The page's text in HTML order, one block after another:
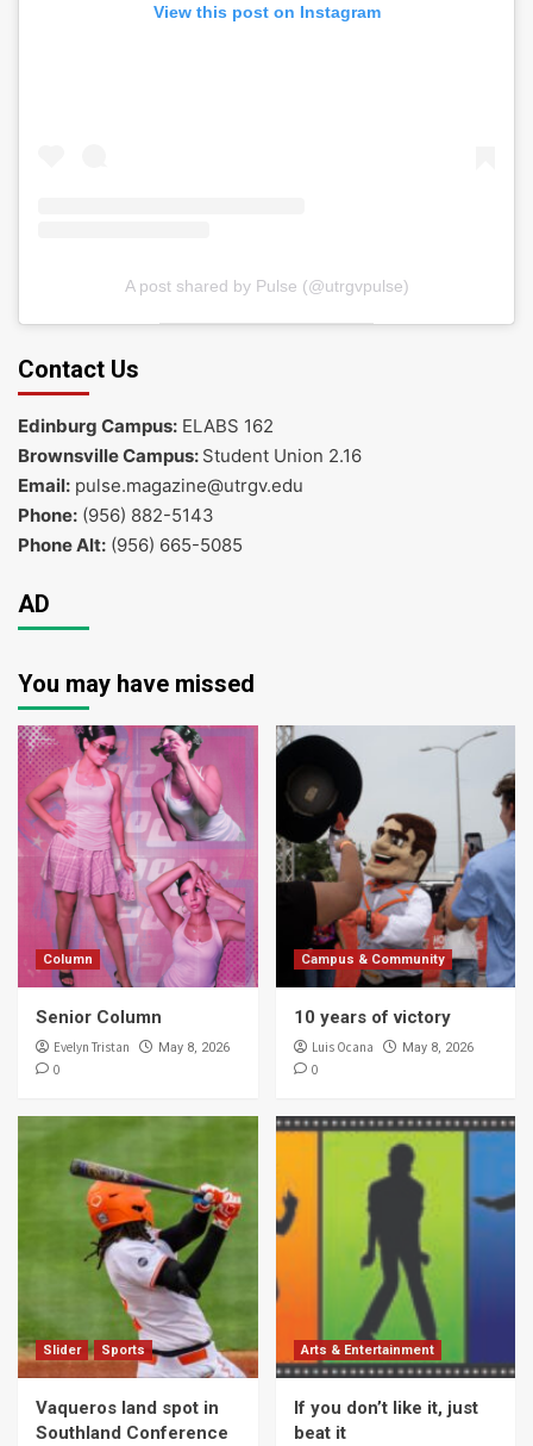
View this post on Instagram
A post shared by Pulse (@utrgvpulse)
Contact Us
Edinburg Campus: ELABS 162
Brownsville Campus: Student Union 2.16
Email: pulse.magazine@utrgv.edu
Phone: (956) 882-5143
Phone Alt: (956) 665-5085
AD
You may have missed
Column
Senior Column
Evelyn Tristan May 8, 2026
0
Campus & Community
10 years of victory
Luis Ocana May 8, 2026
0
Slider Sports
Vaqueros land spot in
Southland Conference
Arts & Entertainment
If you don’t like it, just
beat it